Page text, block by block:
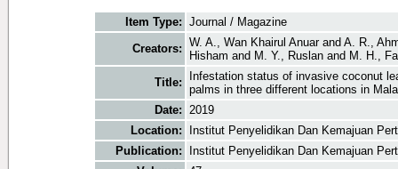
Item Type: Journal / Magazine
Creators: W. A., Wan Khairul Anuarand A. R.,
Hisham and M. Y., Ruslan and M. H.,
Title:
Infestation status of invasive coconut
palms in three different locations in
Date:
2019
Location:
Institut Penyelidikan Dan Kemajuan
Publication:
Institut Penyelidikan Dan Kemajuan